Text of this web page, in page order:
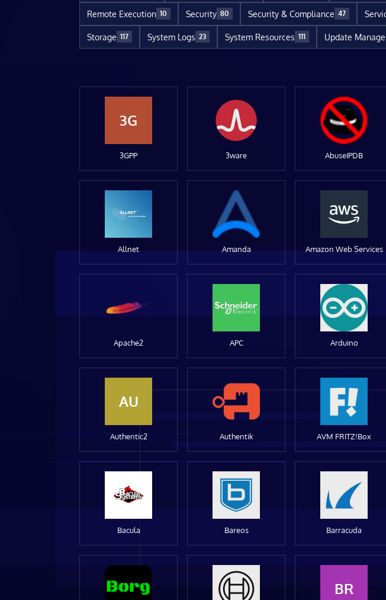
Remote Execution 10 Security 80 Security & Compliance 47
Storage 117 System Logs 23 System Resources 111 Update
3G
3GPP 3ware AbuseIPDB
Allnet Amanda Amazon Web Services
Apache2 APC Arduino
AU
Authentic2 Authentik AVM FRITZ!Box
Bacula Bareos Barracuda
BR